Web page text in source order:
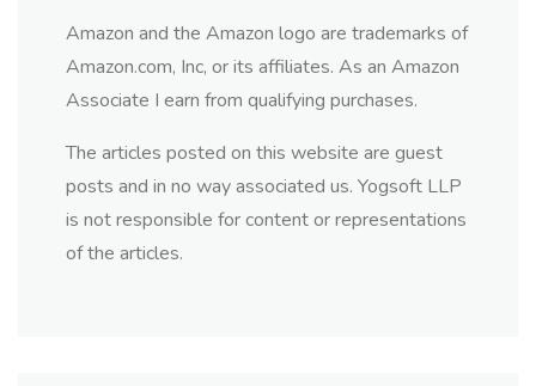
Amazon and the Amazon logo are trademarks of
Amazon.com, Inc, or its affiliates. As an Amazon
Associate I earn from qualifying purchases.
The articles posted on this website are guest
posts and in no way associated us. Yogsoft LLP
is not responsible for content or representations
of the articles.